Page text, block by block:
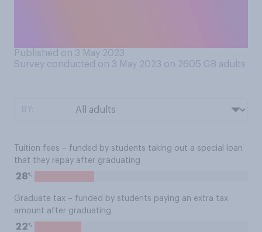
Published on 3 May 2023
Survey conducted on 3 May 2023 on 2605 GB adults
Tuition fees – funded by students taking out a special loan
that they repay after graduating
28%
Graduate tax – funded by students paying an extra tax
amount after graduating
22%